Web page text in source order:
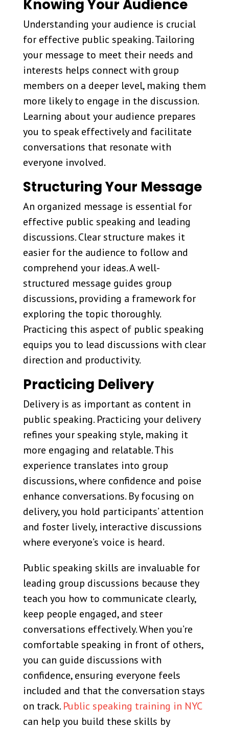
Knowing Your Audience
Understanding your audience is crucial
for effective public speaking. Tailoring
your message to meet their needs and
interests helps connect with group
members on a deeper level, making them
more likely to engage in the discussion.
Learning about your audience prepares
you to speak effectively and facilitate
conversations that resonate with
everyone involved.
Structuring Your Message
An organized message is essential for
effective public speaking and leading
discussions. Clear structure makes it
easier for the audience to follow and
comprehend your ideas. A well-
structured message guides group
discussions, providing a framework for
exploring the topic thoroughly.
Practicing this aspect of public speaking
equips you to lead discussions with clear
direction and productivity.
Practicing Delivery
Delivery is as important as content in
public speaking. Practicing your delivery
refines your speaking style, making it
more engaging and relatable. This
experience translates into group
discussions, where confidence and poise
enhance conversations. By focusing on
delivery, you hold participants’ attention
and foster lively, interactive discussions
where everyone’s voice is heard.
Public speaking skills are invaluable for
leading group discussions because they
teach you how to communicate clearly,
keep people engaged, and steer
conversations effectively. When you’re
comfortable speaking in front of others,
you can guide discussions with
confidence, ensuring everyone feels
included and that the conversation stays
on track. Public speaking training in NYC
can help you build these skills by